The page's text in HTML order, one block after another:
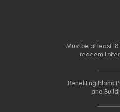
Must be at least 18
redeem
Benefiting Idaho
and